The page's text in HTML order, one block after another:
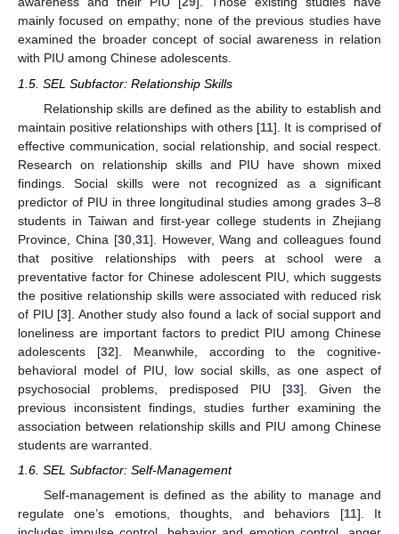
mainly focused on empathy; none of the previous studies have
examined the broader concept of social awareness in relation
with PIU among Chinese adolescents.
1.5. SEL Subfactor: Relationship Skills
Relationship skills are defined as the ability to establish and
maintain positive relationships with others [11]. It is comprised of
effective communication, social relationship, and social respect.
Research on relationship skills and PIU have shown mixed
findings. Social skills were not recognized as a significant
predictor of PIU in three longitudinal studies among grades 3–8
students in Taiwan and first-year college students in Zhejiang
Province, China [30, 31]. However, Wang and colleagues found
that positive relationships with peers at school were a
preventative factor for Chinese adolescent PIU, which suggests
the positive relationship skills were associated with reduced risk
of PIU [3]. Another study also found a lack of social support and
loneliness are important factors to predict PIU among Chinese
adolescents [32]. Meanwhile, according to the cognitive-
behavioral model of PIU, low social skills, as one aspect of
psychosocial problems, predisposed PIU [33]. Given the
previous inconsistent findings, studies further examining the
association between relationship skills and PIU among Chinese
students are warranted.
1.6. SEL Subfactor: Self-Management
Self-management is defined as the ability to manage and
regulate one’s emotions, thoughts, and behaviors [11]. It